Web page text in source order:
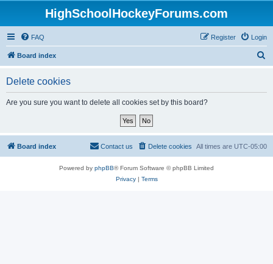
HighSchoolHockeyForums.com
FAQ Login
Register
Board index
Delete cookies
Are you sure you want to delete all cookies set by this board?
Board index All times are UTC-05:00
Delete cookies
Contact us
Powered by phpBB® Forum Software © phpBB Limited
Privacy| Terms